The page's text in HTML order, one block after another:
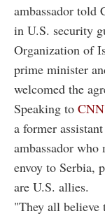
ambassador told
in U.S. security
Organization of
prime minister
welcomed the
Speaking to
a former
ambassador who
envoy to Serbia,
are U.S. allies.
"They all believe